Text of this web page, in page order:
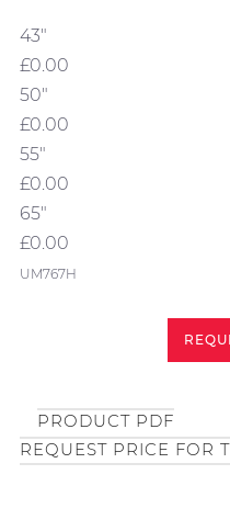
43"
£0.00
50"
£0.00
55"
£0.00
65"
£0.00
UM767H
PRODUCT PDF
REQUEST PRICE FOR